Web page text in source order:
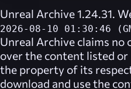
Unreal Archive 1.24.31.
2026-08-10 01:30:46
Unreal Archive claims no
over the content listed
the property of its
download and use the